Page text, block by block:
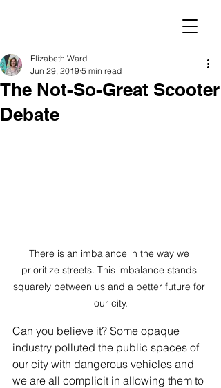
The Not-So-Great Scooter
Debate
Elizabeth Ward
Jun 29, 2019 5 min read
There is an imbalance in the way we
prioritize streets. This imbalance stands
squarely between us and a better future for
our city.
Can you believe it? Some opaque
industry polluted the public spaces of
our city with dangerous vehicles and
we are all complicit in allowing them to